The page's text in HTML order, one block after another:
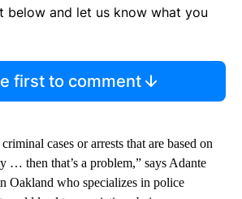
below and let us know what you
first to comment
cases or arrests that are based on
… then that’s a problem,” says Adante
Oakland who specializes in police